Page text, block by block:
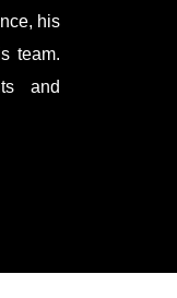
his
team.
and